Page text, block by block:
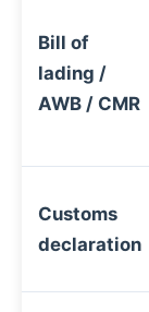
Bill of
lading /
AWB / CMR
Customs
declaration